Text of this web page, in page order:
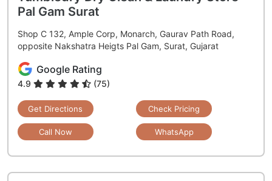
Pal Gam Surat
Shop C 132, Ample Corp, Monarch, Gaurav Path Road,
opposite Nakshatra Heigts Pal Gam, Surat, Gujarat
Google Rating
4.9 (75)
Get Directions Check Pricing
Call Now WhatsApp